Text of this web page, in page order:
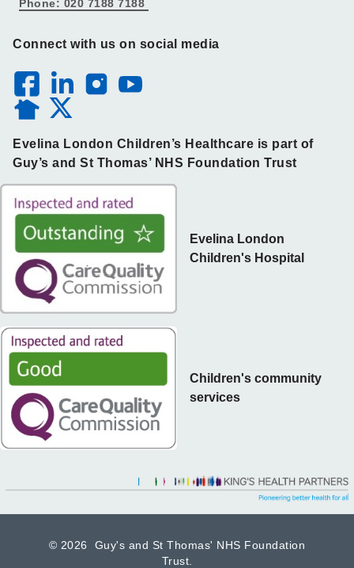
Phone: 020 7188 7188
Connect with us on social media
Evelina London Children’s Healthcare is part of
Guy’s and St Thomas’ NHS Foundation Trust
Children's community
services
Evelina London
Children's Hospital
© 2026 Guy's and St Thomas' NHS Foundation
Trust.